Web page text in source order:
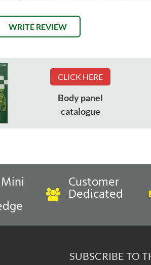
WRITE REVIEW
CLICK HERE
Body panel
catalogue
Customer
Dedicated
SUBSCRIBE TO